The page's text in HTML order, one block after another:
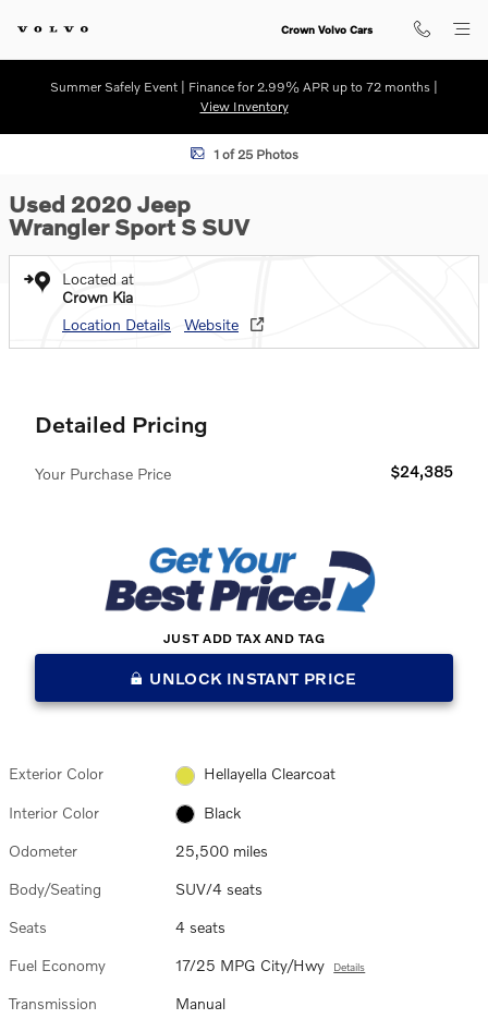
Crown Volvo Cars
Summer Safely Event | Finance for 2.99% APR up to 72 months |
View Inventory
Used 2020 Jeep Wrangler Sport S SUV Photo 1 of 25
1 of 25 Photos
Used 2020 Jeep
Wrangler Sport S SUV
Located at
Crown Kia
Location Details
Website
Detailed Pricing
Your Purchase Price $24,385
JUST ADD TAX AND TAG
UNLOCK INSTANT PRICE
Exterior Color Hellayella Clearcoat
Interior Color Black
Odometer 25,500 miles
Body/Seating SUV/4 seats
Seats 4 seats
Fuel Economy 17/25 MPG City/Hwy Details
Transmission Manual